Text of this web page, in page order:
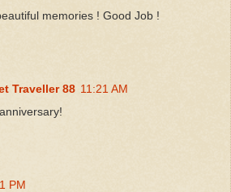
memories ! Good Job !
Traveller 88 11:21 AM
PM